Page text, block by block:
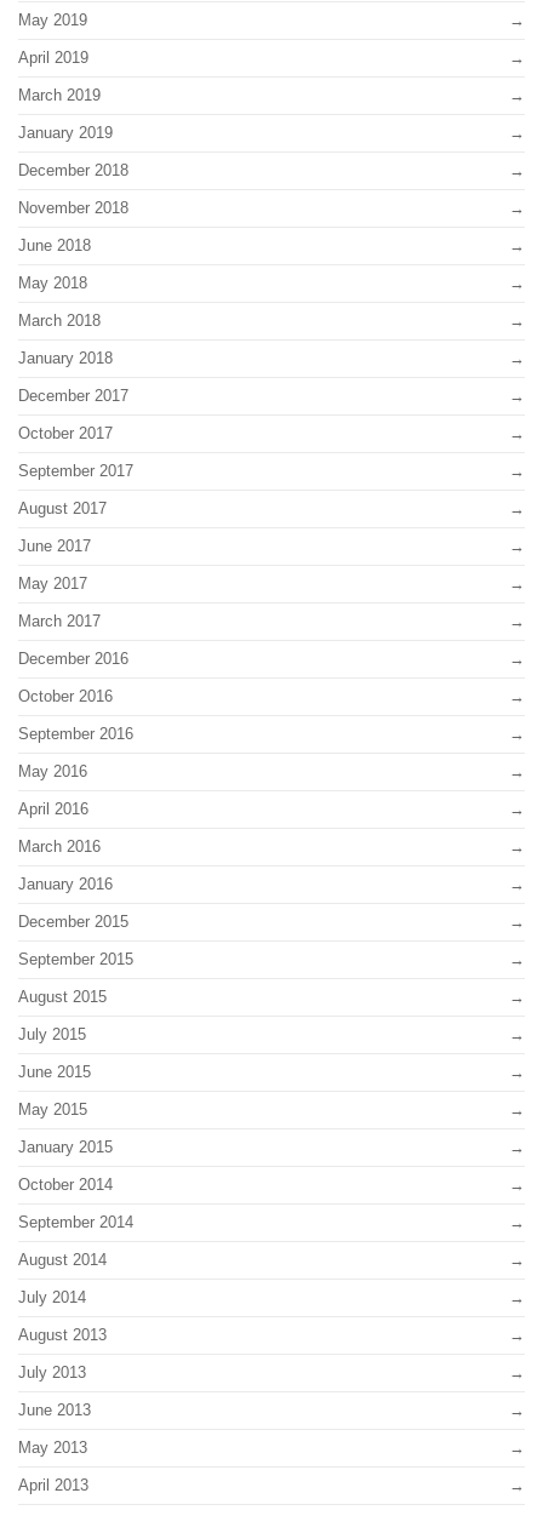
May 2019
April 2019
March 2019
January 2019
December 2018
November 2018
June 2018
May 2018
March 2018
January 2018
December 2017
October 2017
September 2017
August 2017
June 2017
May 2017
March 2017
December 2016
October 2016
September 2016
May 2016
April 2016
March 2016
January 2016
December 2015
September 2015
August 2015
July 2015
June 2015
May 2015
January 2015
October 2014
September 2014
August 2014
July 2014
August 2013
July 2013
June 2013
May 2013
April 2013